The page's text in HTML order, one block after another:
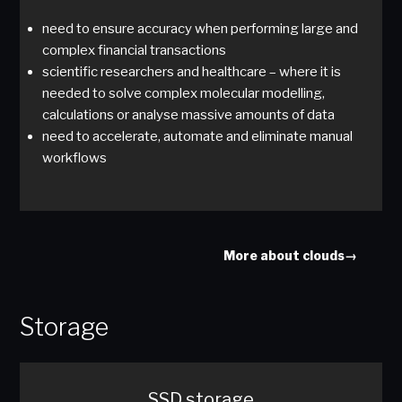
need to ensure accuracy when performing large and
complex financial transactions
scientific researchers and healthcare – where it is
needed to solve complex molecular modelling,
calculations or analyse massive amounts of data
need to accelerate, automate and eliminate manual
workflows
More about clouds→
Storage